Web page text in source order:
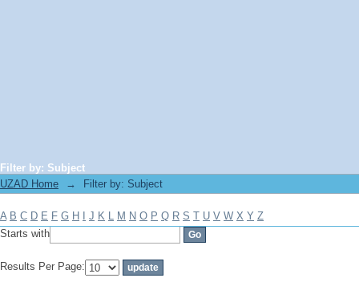
Filter by: Subject
UZAD Home
→ Filter by: Subject
A B C D E F G H J K L M N O P Q R S T U V W X Y Z
Starts with
Results Per Page: